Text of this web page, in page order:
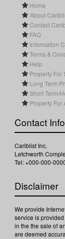
Home
About
Contact
FAQ
Information
Terms &
Help
Property For
Long Term
Short Term/
Property For
Contact Info
Cariblist Inc.
Letchworth
Tel: +000-000-
Disclaimer
We provide
service is
in the the sale of
are deemed